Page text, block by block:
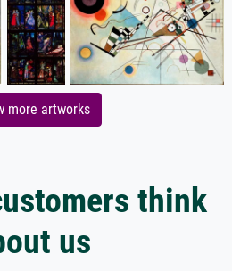
more artworks
think
us